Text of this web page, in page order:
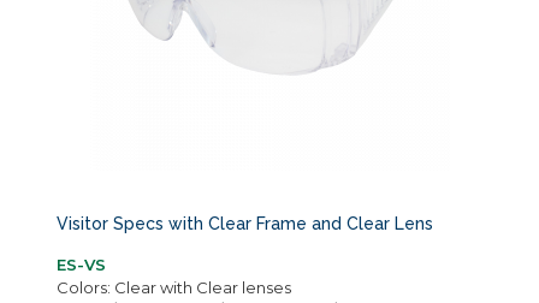
Visitor Specs with Clear Frame and Clear Lens
ES-VS
Colors: Clear with Clear lenses